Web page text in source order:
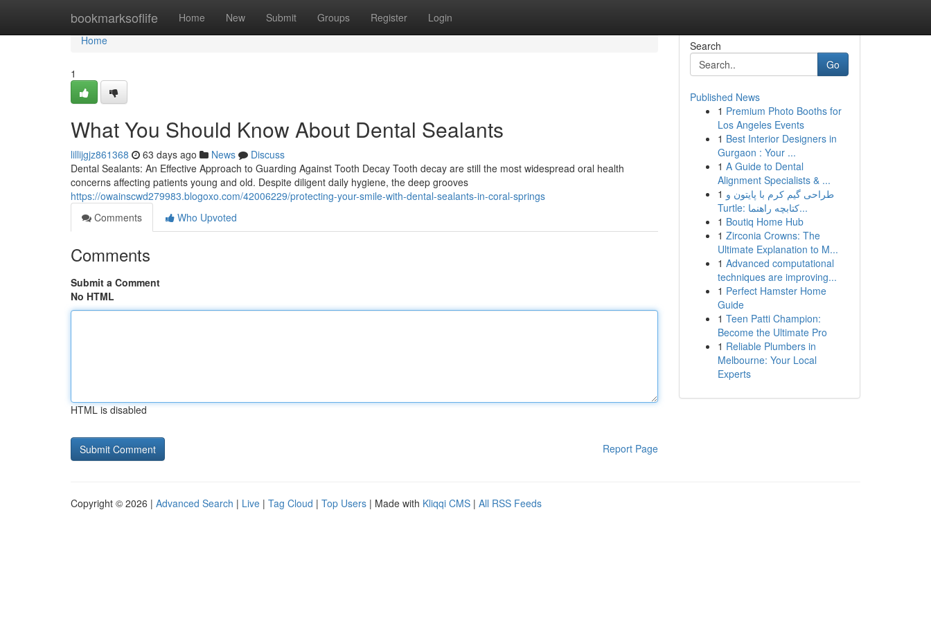
bookmarksoflife Home New Submit Groups Register Login
Home
Home
1
What You Should Know About Dental Sealants
lillijgjz861368 63 days ago News
Discuss
Dental Sealants: An Effective Approach to Guarding Against Tooth Decay Tooth decay are still the most widespread oral health
concerns affecting patients young and old. Despite diligent daily hygiene, the deep grooves
https://owainscwd279983.blogoxo.com/42006229/protecting-your-smile-with-dental-sealants-in-coral-springs
Comments
Who Upvoted
Comments
Submit a Comment
No HTML
HTML is disabled
Report Page
Search
Go
Published News
1 Premium Photo Booths for
Los Angeles Events
1 Best Interior Designers in
Gurgaon : Your ...
1 A Guide to Dental
Alignment Specialists & ...
1 طراحی گیم کرم با پایتون و
Turtle: کتابچه راهنما...
1 Boutiq Home Hub
1 Zirconia Crowns: The
Ultimate Explanation to M...
1 Advanced computational
techniques are improving...
1 Perfect Hamster Home
Guide
1 Teen Patti Champion:
Become the Ultimate Pro
1 Reliable Plumbers in
Melbourne: Your Local
Experts
Copyright © 2026 | Advanced Search | Live | Tag Cloud | Top Users | Made with Kliqqi CMS | All RSS Feeds